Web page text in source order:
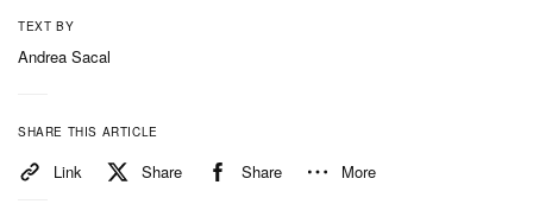
TEXT BY
Andrea Sacal
SHARE THIS ARTICLE
Link Share Share More